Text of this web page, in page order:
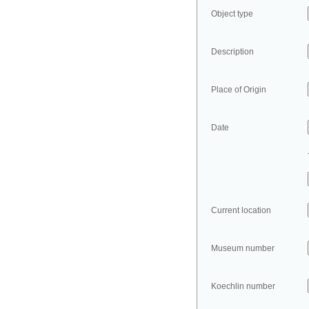
Object type
Description
Place of Origin
Date
Current location
Museum number
Koechlin number